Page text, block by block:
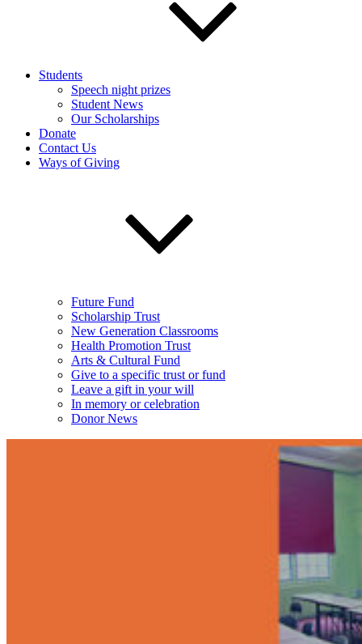
Students
Speech night prizes
Student News
Our Scholarships
Donate
Contact Us
Ways of Giving
Future Fund
Scholarship Trust
New Generation Classrooms
Health Promotion Trust
Arts & Cultural Fund
Give to a specific trust or fund
Leave a gift in your will
In memory or celebration
Donor News